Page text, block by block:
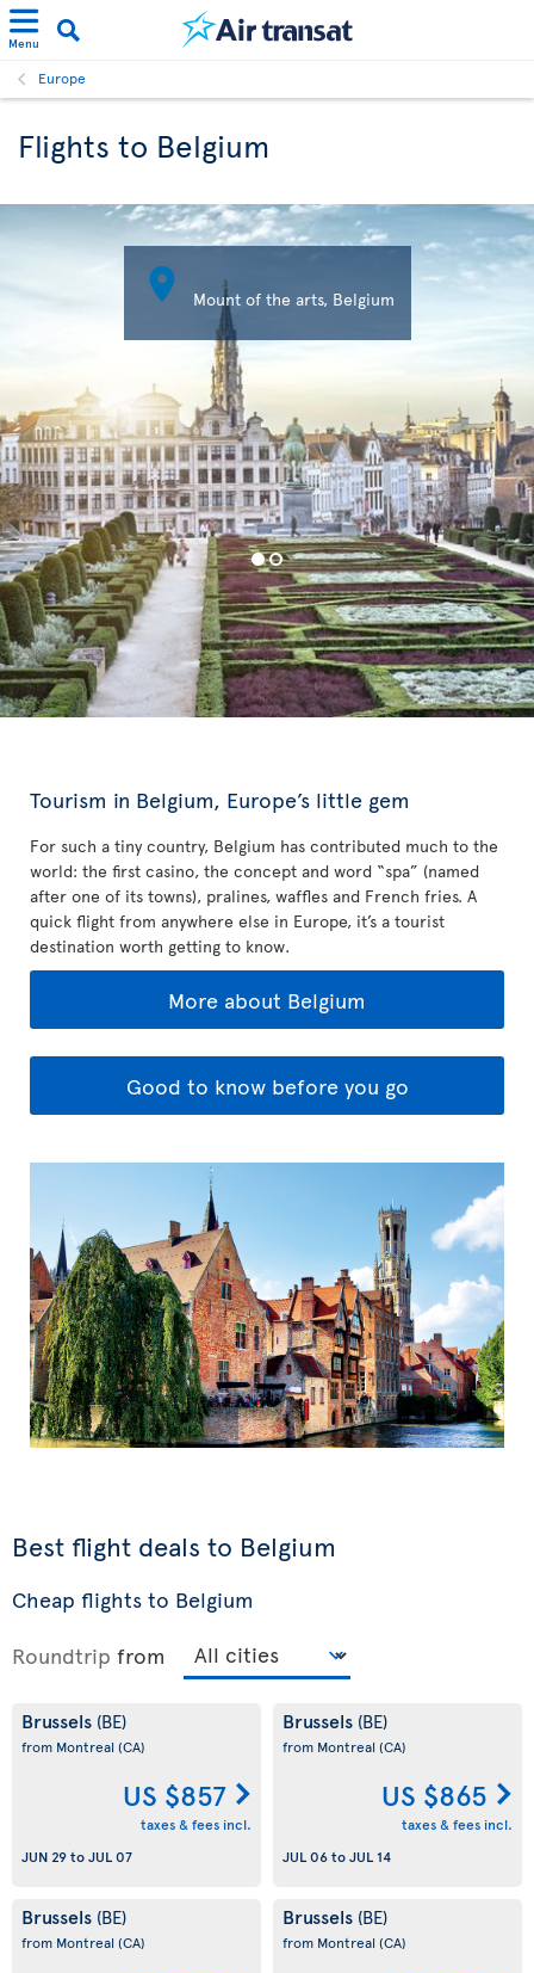
Menu
Europe
Flights to Belgium
 Mount of the arts, Belgium
Tourism in Belgium, Europe’s little gem
For such a tiny country, Belgium has contributed much to the
world: the first casino, the concept and word “spa” (named
after one of its towns), pralines, waffles and French fries. A
quick flight from anywhere else in Europe, it’s a tourist
destination worth getting to know.
More about Belgium
Good to know before you go
Best flight deals to Belgium
Cheap flights to Belgium
Roundtrip from
Brussels (BE)
from Montreal (CA)
US $857
taxes & fees incl.
JUN 29toJUL 07
Brussels (BE)
from Montreal (CA)
US $865
taxes & fees incl.
JUL 06toJUL 14
Brussels (BE)
from Montreal (CA)
Brussels (BE)
from Montreal (CA)